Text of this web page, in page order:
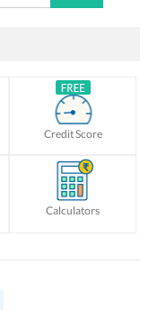
Credit Score
Calculators